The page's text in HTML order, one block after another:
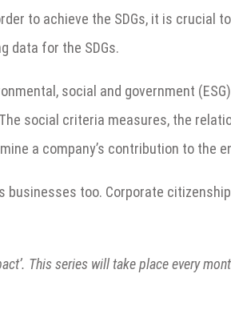
to achieve the SDGs, it is crucial
data for the SDGs.
social and government
social criteria measures, the
a company’s contribution to the
too. Corporate
This series will take place every